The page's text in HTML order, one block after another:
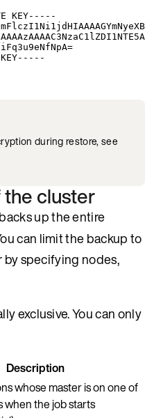
KEY-----
KEY-----
during restore, see
the cluster
backs up the entire
can limit the backup to
specifying nodes,
exclusive. You can only
Description
whose master is on one of
when the job starts